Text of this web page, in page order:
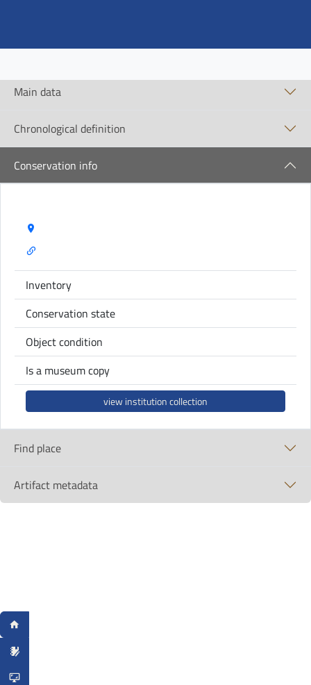
Main data
Chronological definition
Conservation info
Inventory
Conservation state
Object condition
Is a museum copy
view institution collection
Find place
Artifact metadata